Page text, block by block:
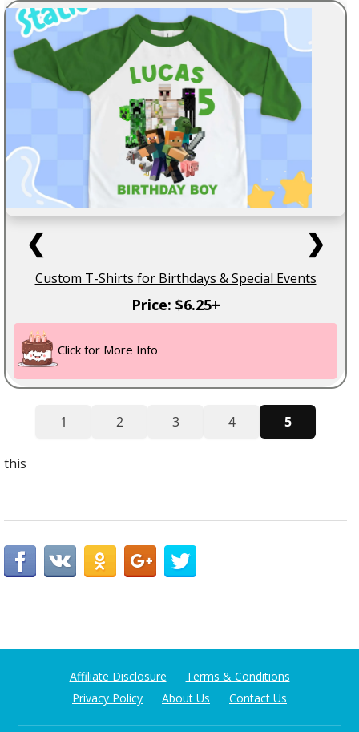
❮ ❯
Custom T-Shirts for Birthdays & Special Events
Price: $6.25+
Click for More Info
1 2 3 4 5
this
Affiliate Disclosure
Terms & Conditions
Privacy Policy
About Us Contact Us